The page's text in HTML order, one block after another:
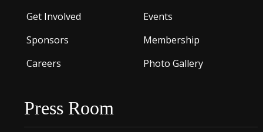
Get Involved
Events
Sponsors
Membership
Careers
Photo Gallery
Press Room